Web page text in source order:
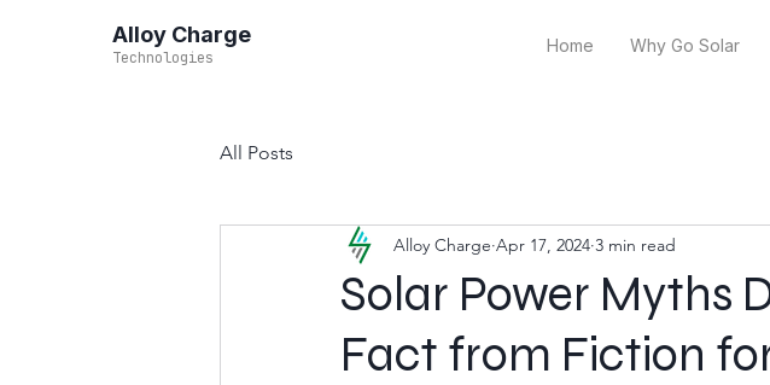
Alloy Charge
Technologies
Home Why Go Solar
All Posts
Solar Power Myths
Fact from Fiction
Alloy Charge Apr 17, 2024 3 min read